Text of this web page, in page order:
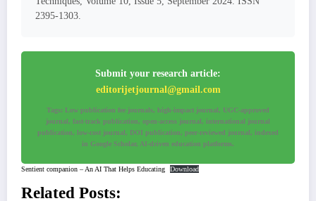
2395-1303.
Submit your research article:
editorijetjournal@gmail.com
Tags: Low publication fee journals, high-impact journal, UGC-approved
journal, fast-track publication, open-access journal, international journal
publication, low-cost journal, DOI publication, peer-reviewed journal, indexed
in Google Scholar, AI-driven education platforms.
Sentient companion – An AI That Helps Educating Download
Related Posts: